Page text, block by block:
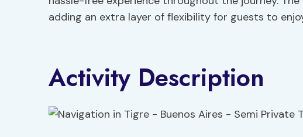
adding an extra layer of flexibility for guests to
Activity Description